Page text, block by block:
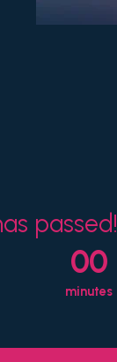
passed!
00
minutes